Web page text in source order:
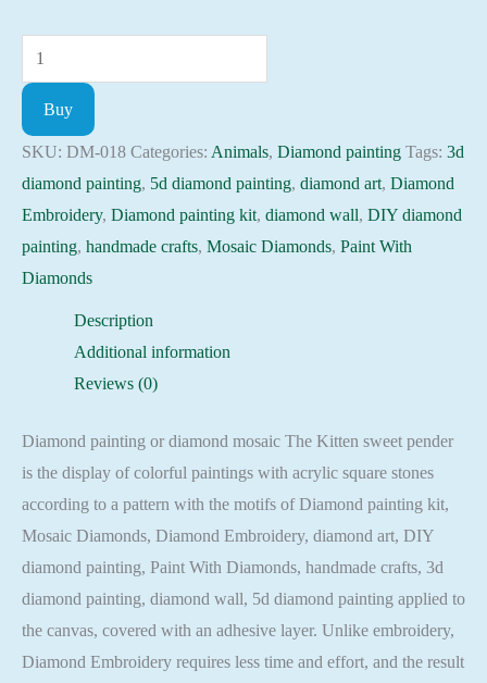
Diamond
painting
-
Kitten
sweet
pender
Embroidery
Buy
SKU: DM-018 Categories: Animals, Diamond painting Tags: 3d
diamond painting, 5d diamond painting, diamond art, Diamond
Embroidery, Diamond painting kit, diamond wall, DIY diamond
painting, handmade crafts, Mosaic Diamonds, Paint With
Diamonds
Description
Additional information
Reviews (0)
Diamond painting or diamond mosaic The Kitten sweet pender
is the display of colorful paintings with acrylic square stones
according to a pattern with the motifs of Diamond painting kit,
Mosaic Diamonds, Diamond Embroidery, diamond art, DIY
diamond painting, Paint With Diamonds, handmade crafts, 3d
diamond painting, diamond wall, 5d diamond painting applied to
the canvas, covered with an adhesive layer. Unlike embroidery,
Diamond Embroidery requires less time and effort, and the result